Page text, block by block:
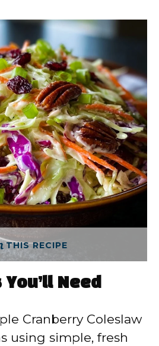
THIS RECIPE
Need
Cranberry Coleslaw
using simple, fresh